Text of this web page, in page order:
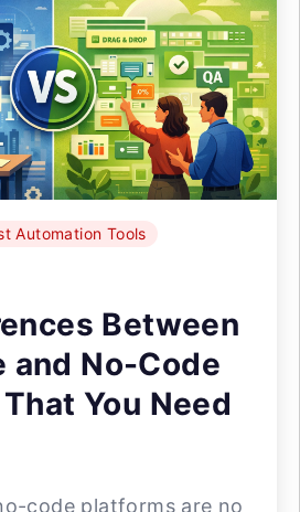
Automation Tools
Between
and No-Code
You Need
code platforms are no